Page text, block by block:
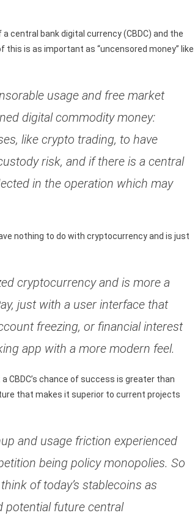
central bank digital currency (CBDC) and the
is as important as “uncensored money” like
usage and free market
digital commodity money:
like crypto trading, to have
risk, and if there is a central
in the operation which may
nothing to do with cryptocurrency and is just
cryptocurrency and is more a
just with a user interface that
freezing, or financial interest
app with a more modern feel.
CBDC’s chance of success is greater than
that makes it superior to current projects
and usage friction experienced
being policy monopolies. So
of today’s stablecoins as
potential future central